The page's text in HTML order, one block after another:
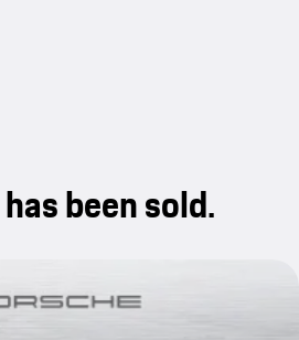
been sold.